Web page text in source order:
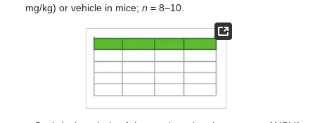
mg/kg) or vehicle in mice;n = 8–10.